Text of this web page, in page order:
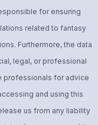
for ensuring
related to fantasy
Furthermore, the data
legal, or professional
professionals for advice
and using this
us from any liability